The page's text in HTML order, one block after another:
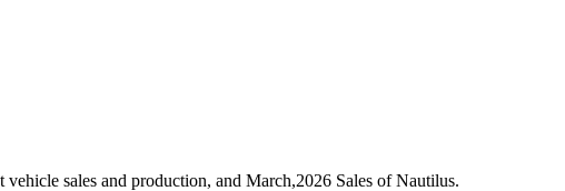
sales and production, and March,2026 Sales of Nautilus.